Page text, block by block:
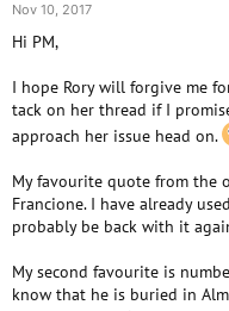
Nov 10, 2017
Hi PM,
I hope Rory will forgive me
tack on her thread if I
approach her issue head on.
My favourite quote from the
Francione. I have already
probably be back with it
My second favourite is
know that he is buried in